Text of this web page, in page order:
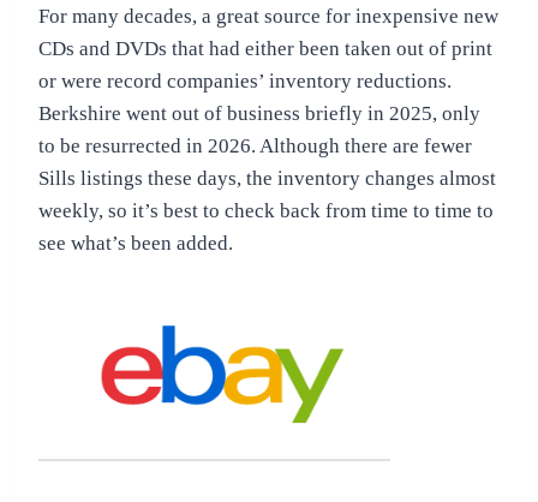
For many decades, a great source for inexpensive new
CDs and DVDs that had either been taken out of print
or were record companies’ inventory reductions.
Berkshire went out of business briefly in 2025, only
to be resurrected in 2026. Although there are fewer
Sills listings these days, the inventory changes almost
weekly, so it’s best to check back from time to time to
see what’s been added.